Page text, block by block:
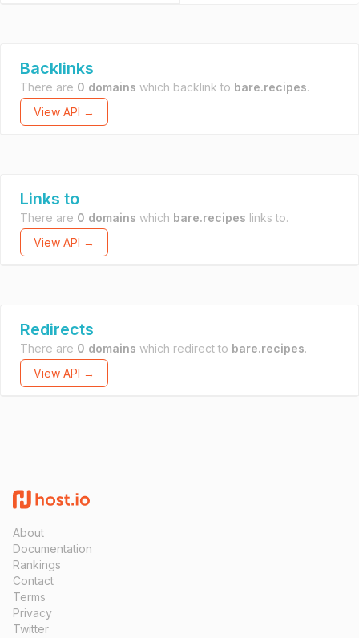
Backlinks
There are 0 domains which backlink to bare.recipes.
View API →
Links to
There are 0 domains which bare.recipes links to.
View API →
Redirects
There are 0 domains which redirect to bare.recipes.
View API →
About
Documentation
Rankings
Contact
Terms
Privacy
Twitter